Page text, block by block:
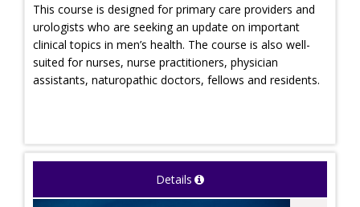
This course is designed for primary care providers and
urologists who are seeking an update on important
clinical topics in men’s health. The course is also well-
suited for nurses, nurse practitioners, physician
assistants, naturopathic doctors, fellows and residents.
Details